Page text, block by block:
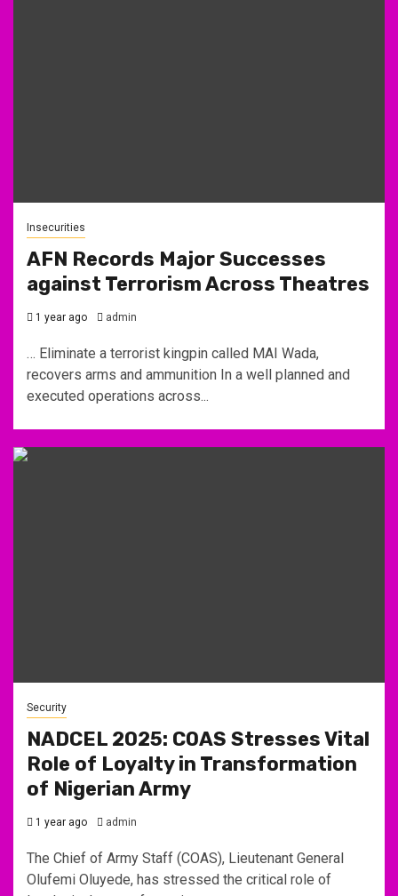
Insecurities
AFN Records Major Successes
against Terrorism Across Theatres
1 year ago admin
… Eliminate a terrorist kingpin called MAI Wada,
recovers arms and ammunition In a well planned and
executed operations across...
Security
NADCEL 2025: COAS Stresses Vital
Role of Loyalty in Transformation
of Nigerian Army
1 year ago admin
The Chief of Army Staff (COAS), Lieutenant General
Olufemi Oluyede, has stressed the critical role of